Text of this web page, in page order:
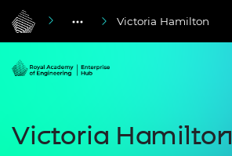
Victoria Hamilton
Victoria Hamilton